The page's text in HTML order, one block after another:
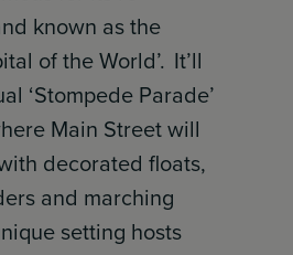
known as the
of the World’. It’ll
‘Stompede Parade’
Main Street will
decorated floats,
and marching
setting hosts